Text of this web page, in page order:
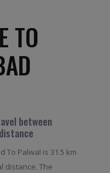
TO
between
To Palwal is 31.5 km
distance. The